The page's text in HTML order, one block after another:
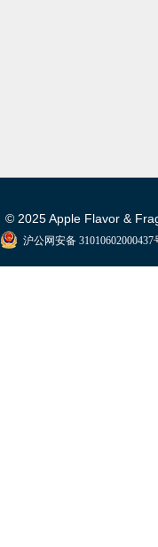
沪公网安备 31010602000437
© 2025 Apple Flavor &